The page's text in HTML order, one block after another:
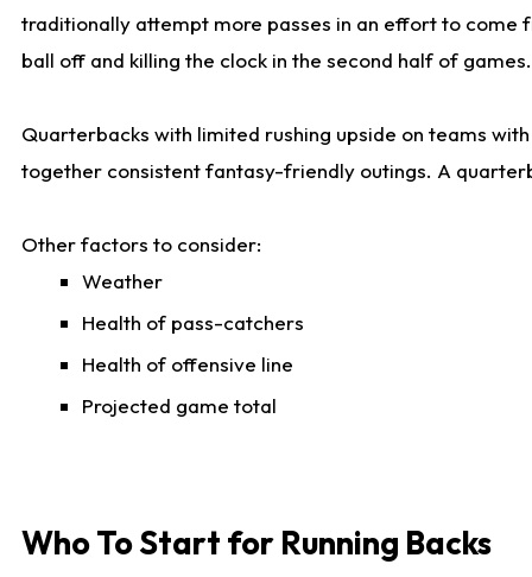
traditionally attempt more passes in an effort to come
ball off and killing the clock in the second half of games.
Quarterbacks with limited rushing upside on teams
together consistent fantasy-friendly outings. A
Other factors to consider:
Weather
Health of pass-catchers
Health of offensive line
Projected game total
Who To Start for Running Backs